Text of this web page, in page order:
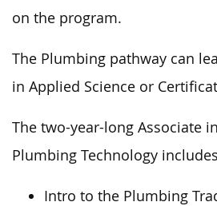
on the program.
The Plumbing pathway can
in Applied Science or
The two-year-long Associate
Plumbing Technology
Intro to the Plumbing